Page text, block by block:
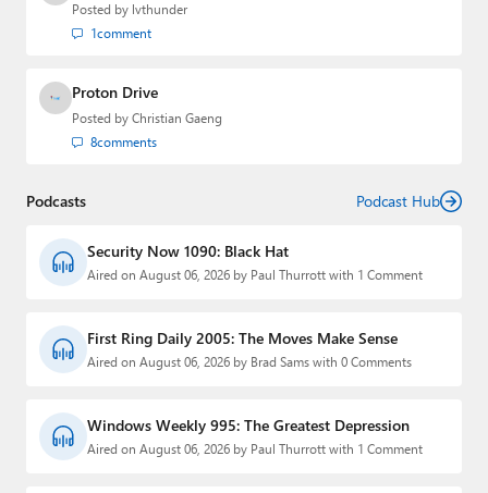
Posted by lvthunder
1comment
Proton Drive
Posted by Christian Gaeng
8comments
Podcasts Podcast Hub
Security Now 1090: Black Hat
Aired on August 06, 2026 by Paul Thurrott with 1 Comment
First Ring Daily 2005: The Moves Make Sense
Aired on August 06, 2026 by Brad Sams with 0 Comments
Windows Weekly 995: The Greatest Depression
Aired on August 06, 2026 by Paul Thurrott with 1 Comment